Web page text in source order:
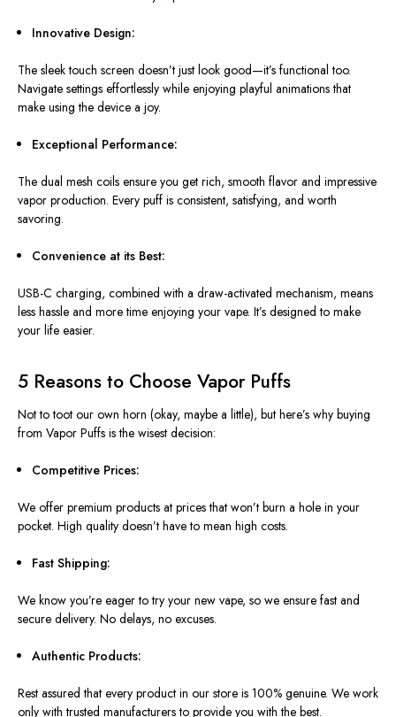
Innovative Design:
The sleek touch screen doesn’t just look good—it’s functional too.
Navigate settings effortlessly while enjoying playful animations that
make using the device a joy.
Exceptional Performance:
The dual mesh coils ensure you get rich, smooth flavor and impressive
vapor production. Every puff is consistent, satisfying, and worth
savoring.
Convenience at its Best:
USB-C charging, combined with a draw-activated mechanism, means
less hassle and more time enjoying your vape. It’s designed to make
your life easier.
5 Reasons to Choose Vapor Puffs
Not to toot our own horn (okay, maybe a little), but here’s why buying
from Vapor Puffs is the wisest decision:
Competitive Prices:
We offer premium products at prices that won’t burn a hole in your
pocket. High quality doesn’t have to mean high costs.
Fast Shipping:
We know you’re eager to try your new vape, so we ensure fast and
secure delivery. No delays, no excuses.
Authentic Products:
Rest assured that every product in our store is 100% genuine. We work
only with trusted manufacturers to provide you with the best.